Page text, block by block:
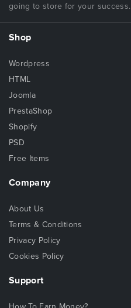
going to store for your success.
Shop
Wordpress
HTML
Joomla
PrestaShop
Shopify
PSD
Free Items
Company
About Us
Terms & Conditions
Privacy Policy
Cookies Policy
Support